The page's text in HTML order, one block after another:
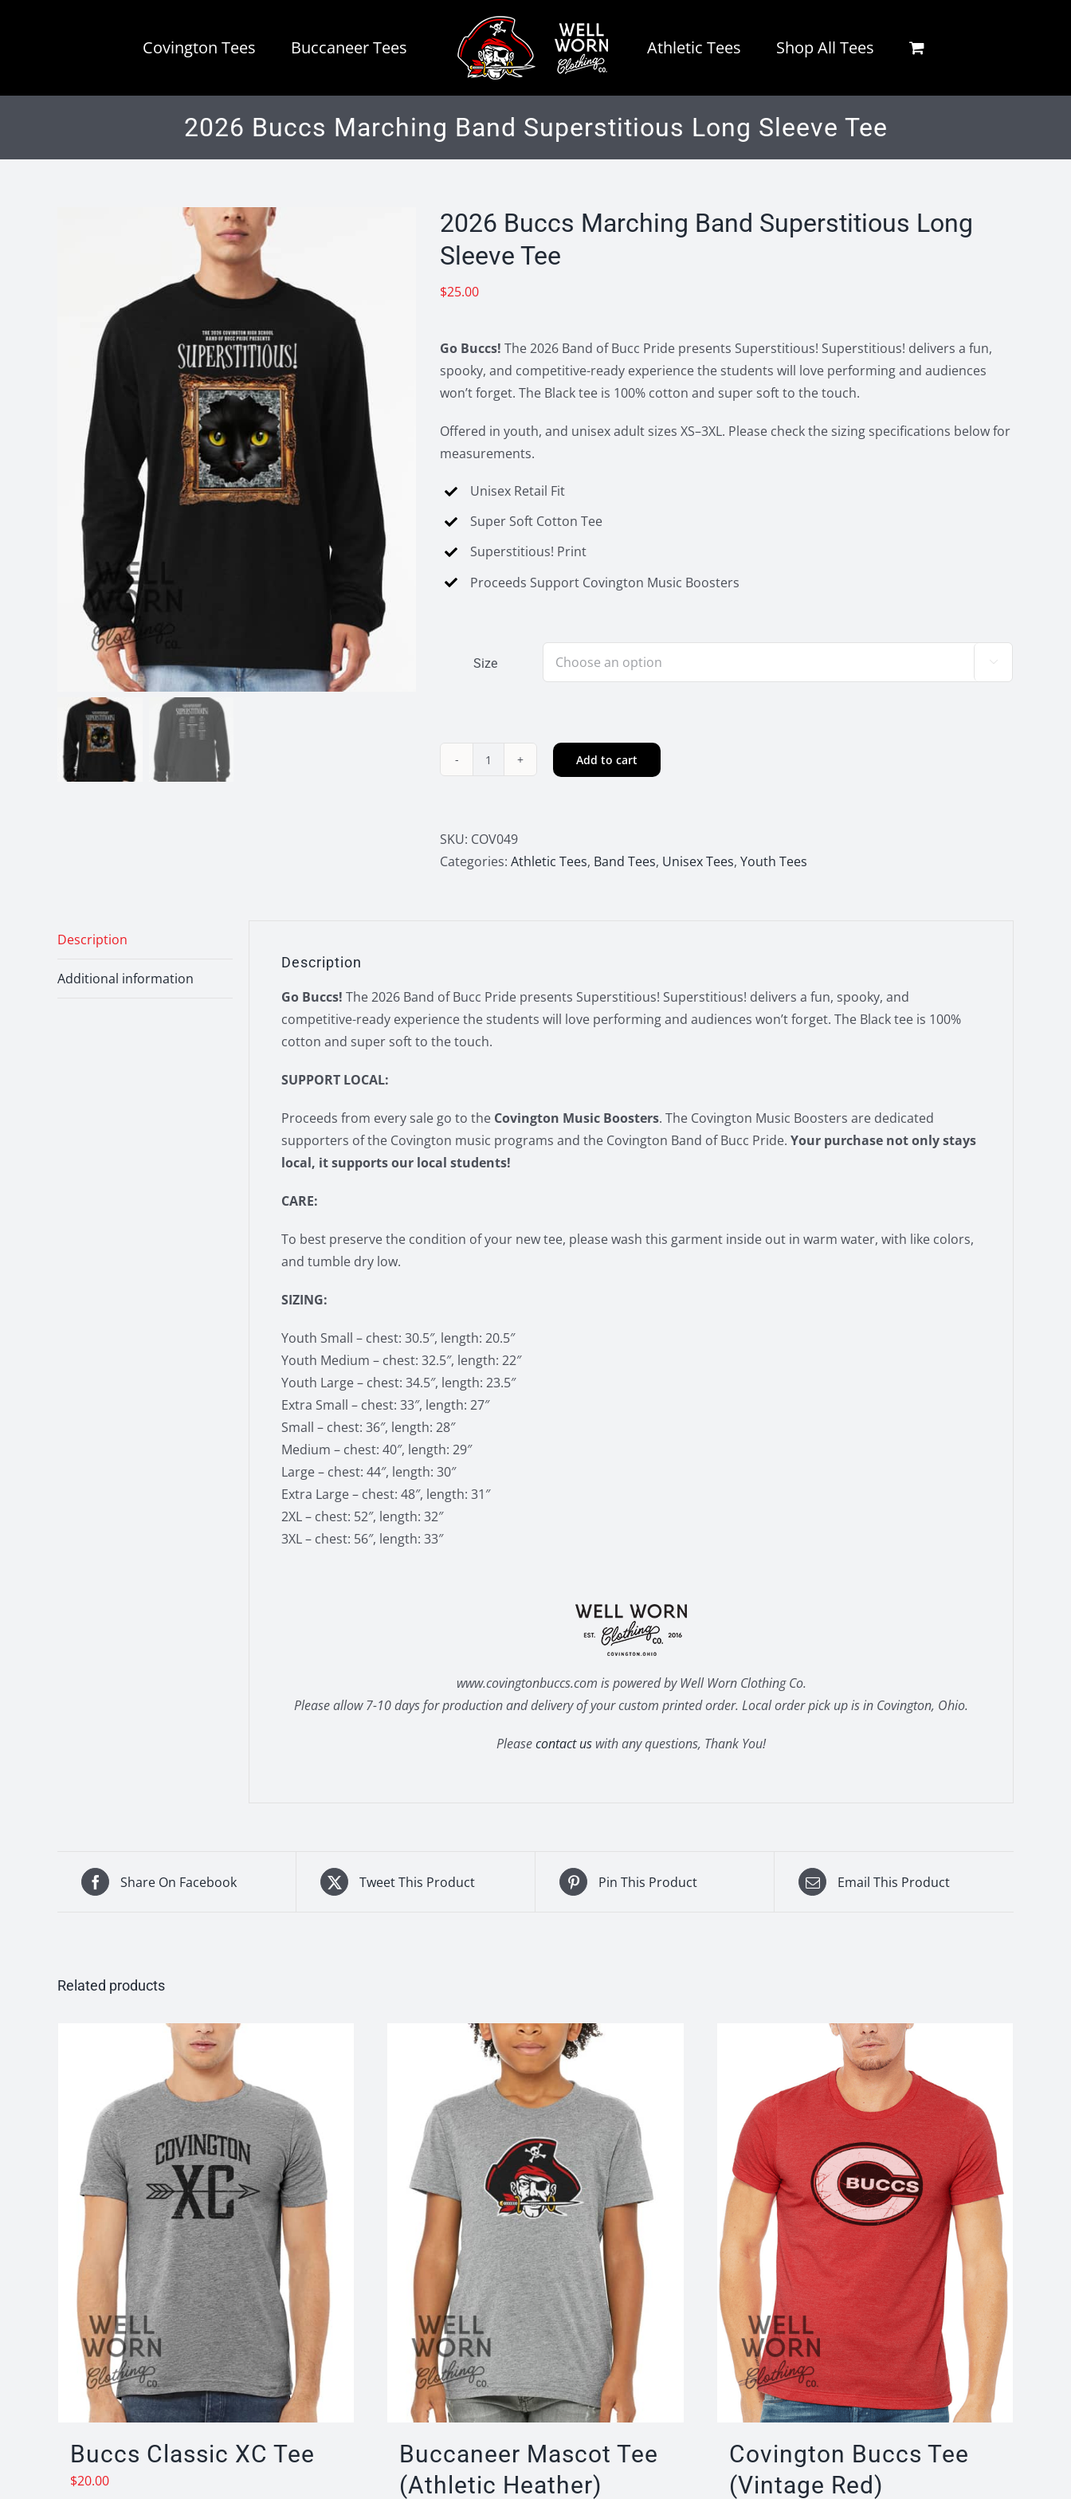
Covington Tees Buccaneer Tees Athletic Tees Shop All Tees
2026 Buccs Marching Band Superstitious Long Sleeve Tee
2026 Buccs Marching Band Superstitious Long
Sleeve Tee
$25.00
Go Buccs! The 2026 Band of Bucc Pride presents Superstitious! Superstitious! delivers a fun,
spooky, and competitive-ready experience the students will love performing and audiences
won’t forget. The Black tee is 100% cotton and super soft to the touch.
Offered in youth, and unisex adult sizes XS–3XL. Please check the sizing specifications below for
measurements.
Unisex Retail Fit
Super Soft Cotton Tee
Superstitious! Print
Proceeds Support Covington Music Boosters
Size 
2026
Band
Superstitious
Add to cart
SKU: COV049
Categories: Athletic Tees, Band Tees, Unisex Tees, Youth Tees
Description
Additional information
Description
Go Buccs! The 2026 Band of Bucc Pride presents Superstitious! Superstitious! delivers a fun, spooky, and
competitive-ready experience the students will love performing and audiences won’t forget. The Black tee is 100%
cotton and super soft to the touch.
SUPPORT LOCAL:
Proceeds from every sale go to the Covington Music Boosters. The Covington Music Boosters are dedicated
supporters of the Covington music programs and the Covington Band of Bucc Pride. Your purchase not only stays
local, it supports our local students!
CARE:
To best preserve the condition of your new tee, please wash this garment inside out in warm water, with like colors,
and tumble dry low.
SIZING:
Youth Small – chest: 30.5″, length: 20.5″
Youth Medium – chest: 32.5″, length: 22″
Youth Large – chest: 34.5″, length: 23.5″
Extra Small – chest: 33″, length: 27″
Small – chest: 36″, length: 28″
Medium – chest: 40″, length: 29″
Large – chest: 44″, length: 30″
Extra Large – chest: 48″, length: 31″
2XL – chest: 52″, length: 32″
3XL – chest: 56″, length: 33″
www.covingtonbuccs.com is powered by Well Worn Clothing Co.
Please allow 7-10 days for production and delivery of your custom printed order. Local order pick up is in Covington, Ohio.
Pleasecontact us with any questions, Thank You!
Share On Facebook Tweet This Product Pin This Product Email This Product
Related products
Buccs Classic XC Tee
$20.00
Buccaneer Mascot Tee
(Athletic Heather)
Covington Buccs Tee
(Vintage Red)